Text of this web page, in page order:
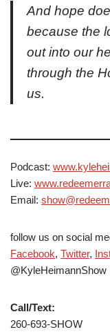
And hope
because the
out into our
through the
us.
Podcast:
Live:
Email:
follow us on social
Facebook, Twitter,
@KyleHeimannShow
Call/Text:
260-693-SHOW